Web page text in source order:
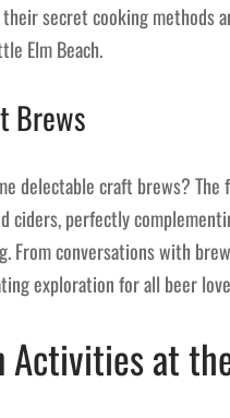
secret cooking methods
Elm Beach.
Brews
delectable craft brews?
ciders, perfectly
From conversations with
exploration for all beer
Activities at